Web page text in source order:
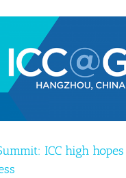
ICC high